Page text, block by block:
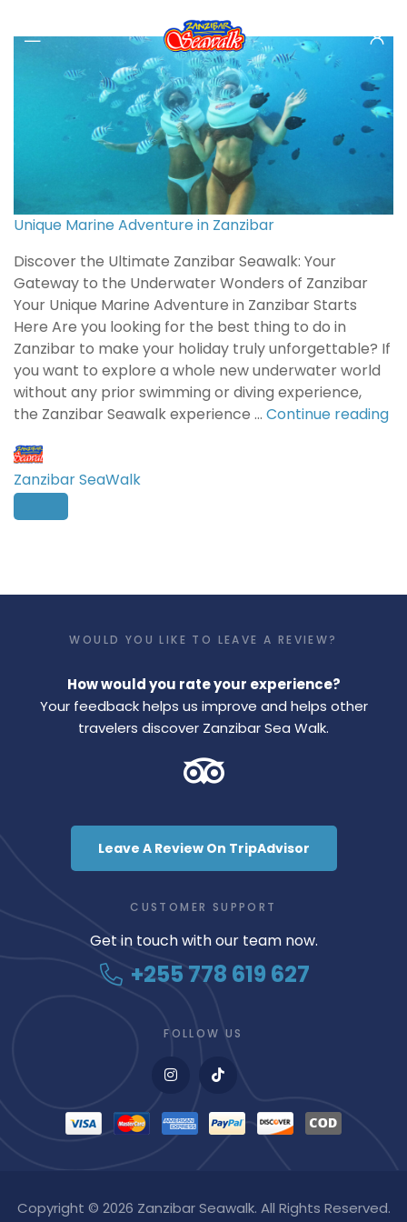
Unique Marine Adventure in Zanzibar
Discover the Ultimate Zanzibar Seawalk: Your
Gateway to the Underwater Wonders of Zanzibar
Your Unique Marine Adventure in Zanzibar Starts
Here Are you looking for the best thing to do in
Zanzibar to make your holiday truly unforgettable? If
you want to explore a whole new underwater world
without any prior swimming or diving experience,
the Zanzibar Seawalk experience … Continue reading
Zanzibar SeaWalk
WOULD YOU LIKE TO LEAVE A REVIEW?
How would you rate your experience?
Your feedback helps us improve and helps other
travelers discover Zanzibar Sea Walk.
Leave A Review On TripAdvisor
CUSTOMER SUPPORT
Get in touch with our team now.
+255 778 619 627
FOLLOW US
Copyright © 2026 Zanzibar Seawalk. All Rights Reserved.